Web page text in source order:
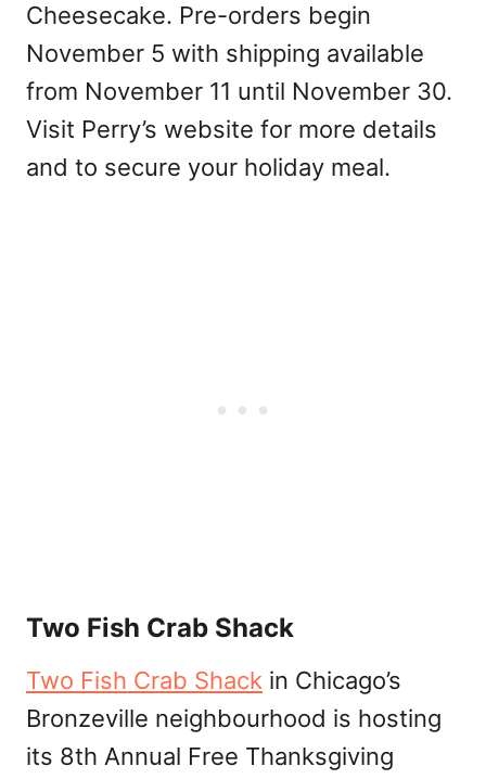
Cheesecake. Pre-orders begin
November 5 with shipping available
from November 11 until November 30.
Visit Perry’s website for more details
and to secure your holiday meal.
Two Fish Crab Shack
Two Fish Crab Shack in Chicago’s
Bronzeville neighbourhood is hosting
its 8th Annual Free Thanksgiving